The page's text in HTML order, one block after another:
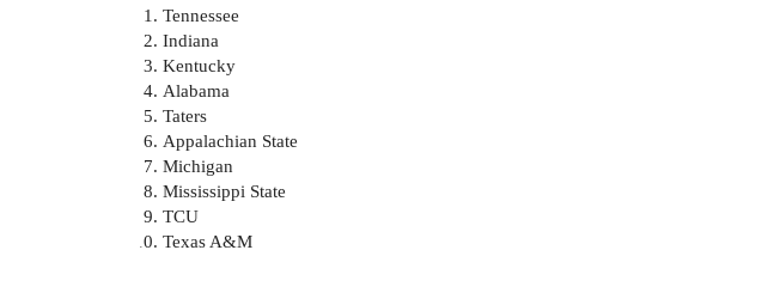
Tennessee
Indiana
Kentucky
Alabama
Taters
Appalachian State
Michigan
Mississippi State
TCU
Texas A&M